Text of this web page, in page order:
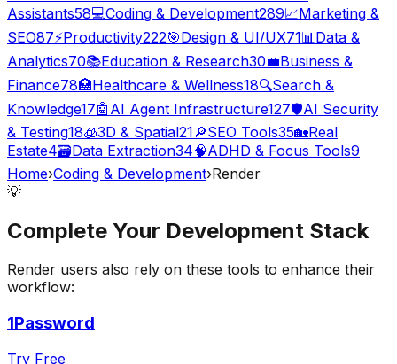
Assistants58💻Coding & Development289📈Marketing &
SEO87⚡Productivity222🎯Design & UI/UX71📊 Data &
Analytics70📚Education & Research30💼Business &
Finance78🏥Healthcare & Wellness18🔍Search &
Knowledge17🤖 AI Agent Infrastructure127🛡️AI Security
& Testing18🧊3D & Spatial21🔎SEO Tools35🏡Real
Estate4🗃️Data Extraction34🧠ADHD & Focus Tools9
Home›Coding & Development›Render
💡
Complete Your Development Stack
Render users also rely on these tools to enhance their
workflow:
1Password
Try Free